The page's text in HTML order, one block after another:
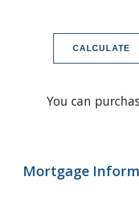
You can
Mortgage